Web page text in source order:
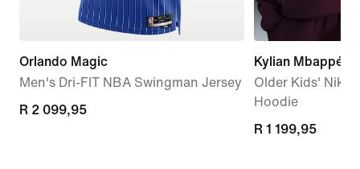
Orlando Magic
Men's Dri-FIT NBA Swingman Jersey
R 2 099,95
R 2 099,95
Kylian Mbappé
Older Kids' Nike
Hoodie
R 1 199,95
R 1 199,95